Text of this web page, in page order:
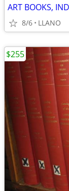
ART BOOKS,
8/6 LLANO
$255